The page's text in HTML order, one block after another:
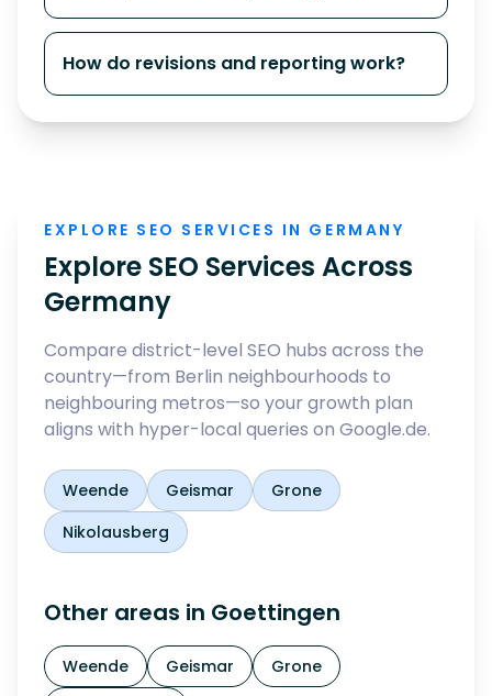
How do revisions and reporting work?
EXPLORE SEO SERVICES IN GERMANY
Explore SEO Services Across
Germany
Compare district-level SEO hubs across the
country—from Berlin neighbourhoods to
neighbouring metros—so your growth plan
aligns with hyper-local queries on Google.de.
Weende Geismar
Grone
Nikolausberg
Other areas in Goettingen
Weende Geismar
Grone